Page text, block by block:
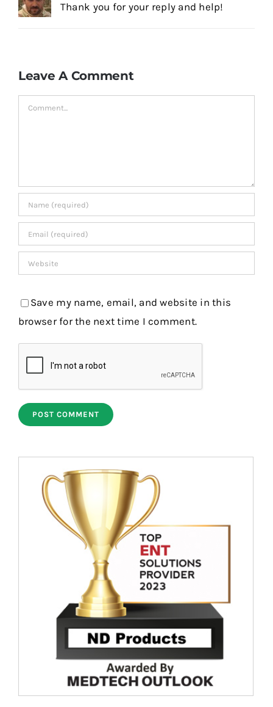
Thank you for your reply and help!
Leave A Comment
Comment
Save my name, email, and website in this
browser for the next time I comment.